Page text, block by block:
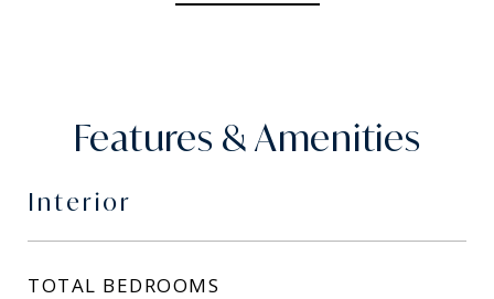
Features & Amenities
Interior
TOTAL BEDROOMS